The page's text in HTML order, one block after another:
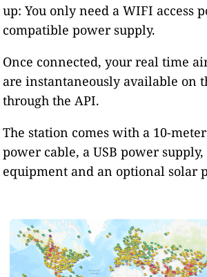
up: You only need a WIFI access
compatible power supply.
Once connected, your real time
are instantaneously available on
through the API.
The station comes with a 10-
power cable, a USB power
equipment and an optional solar